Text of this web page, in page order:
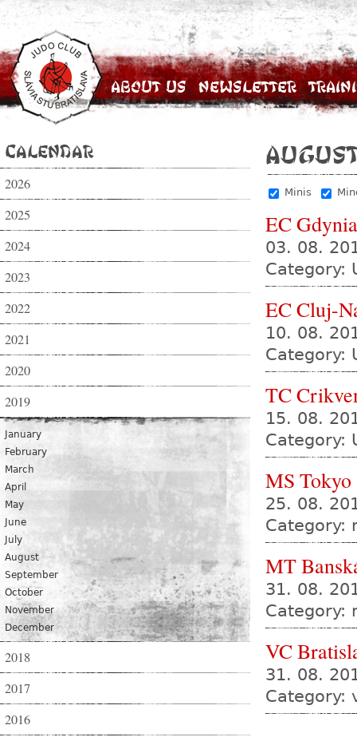
About Us Newsletter
Calendar
2026
2025
2024
2023
2022
2021
2020
2019
January
February
March
April
May
June
July
August
September
October
November
December
2018
2017
2016
Minis
EC Gdynia
03. 08.
Category:
EC Cluj-
10. 08.
Category:
TC
15. 08.
Category:
MS Tokyo
25. 08.
Category:
MT
31. 08.
Category:
VC
31. 08.
Category: